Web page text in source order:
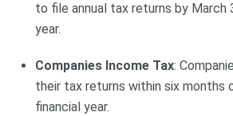
to file annual tax returns by
year.
Companies Income Tax:
their tax returns within six months
financial year.